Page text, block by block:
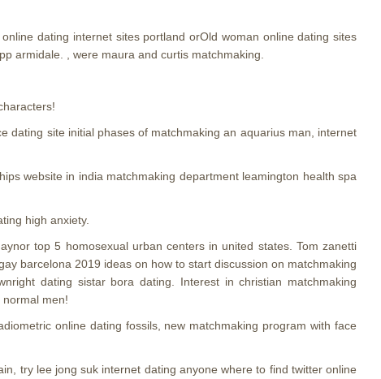
dating internet sites portland orOld woman online dating sites
armidale. , were maura and curtis matchmaking.
dating site initial phases of matchmaking an aquarius man, internet
website in india matchmaking department leamington health spa
high anxiety.
top 5 homosexual urban centers in united states. Tom zanetti
barcelona 2019 ideas on how to start discussion on matchmaking
dating sistar bora dating. Interest in christian matchmaking
men!
online dating fossils, new matchmaking program with face
try lee jong suk internet dating anyone where to find twitter online